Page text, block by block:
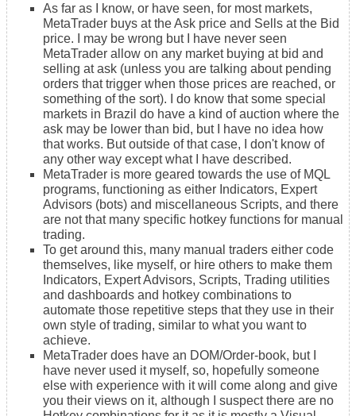
As far as I know, or have seen, for most markets,
MetaTrader buys at the Ask price and Sells at the Bid
price. I may be wrong but I have never seen
MetaTrader allow on any market buying at bid and
selling at ask (unless you are talking about pending
orders that trigger when those prices are reached, or
something of the sort). I do know that some special
markets in Brazil do have a kind of auction where the
ask may be lower than bid, but I have no idea how
that works. But outside of that case, I don't know of
any other way except what I have described.
MetaTrader is more geared towards the use of MQL
programs, functioning as either Indicators, Expert
Advisors (bots) and miscellaneous Scripts, and there
are not that many specific hotkey functions for manual
trading.
To get around this, many manual traders either code
themselves, like myself, or hire others to make them
Indicators, Expert Advisors, Scripts, Trading utilities
and dashboards and hotkey combinations to
automate those repetitive steps that they use in their
own style oftrading, similar to what you want to
achieve.
MetaTrader does have an DOM/Order-book, but I
have never used it myself, so, hopefully someone
else with experience with it will come along and give
you their views on it, although I suspect there are no